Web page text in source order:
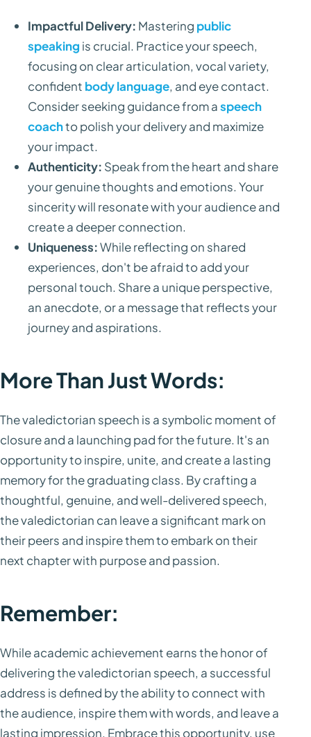
Impactful Delivery: Mastering public
speaking is crucial. Practice your speech,
focusing on clear articulation, vocal variety,
confident body language, and eye contact.
Consider seeking guidance from aspeech
coachto polish your delivery and maximize
your impact.
Authenticity: Speak from the heart and share
your genuine thoughts and emotions. Your
sincerity will resonate with your audience and
create a deeper connection.
Uniqueness:While reflecting on shared
experiences, don't be afraid to add your
personal touch. Share a unique perspective,
an anecdote, or a message that reflects your
journey and aspirations.
More Than Just Words:
The valedictorian speech is a symbolic moment of
closure and a launching pad for the future. It's an
opportunity to inspire, unite, and create a lasting
memory for the graduating class. By crafting a
thoughtful, genuine, and well-delivered speech,
the valedictorian can leave a significant mark on
their peers and inspire them to embark on their
next chapter with purpose and passion.
Remember:
While academic achievement earns the honor of
delivering the valedictorian speech, a successful
address is defined by the ability to connect with
the audience, inspire them with words, and leave a
lasting impression. Embrace this opportunity, use